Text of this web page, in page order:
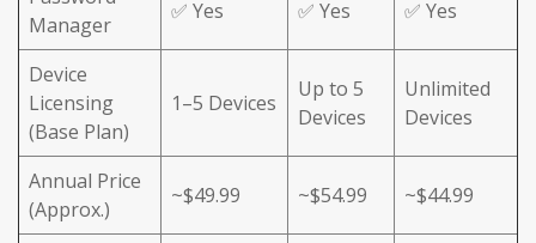
Manager
✅ Yes ✅ Yes ✅ Yes
Device
Licensing
(Base Plan)
1–5 Devices
Up to 5
Devices
Unlimited
Devices
Annual Price
(Approx.)
~$49.99 ~$54.99 ~$44.99